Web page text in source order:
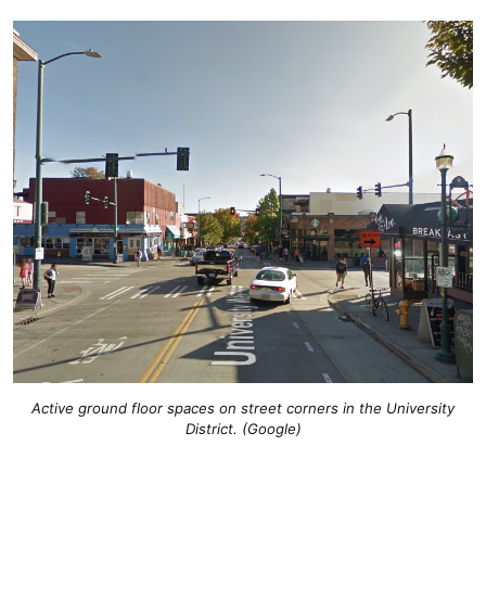
Active ground floor spaces on street corners in the University
District. (Google)